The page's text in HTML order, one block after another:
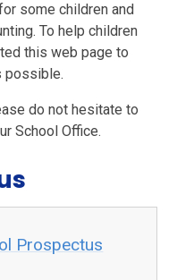
some children and
To help children
this web page to
possible.
do not hesitate to
School Office.
Prospectus